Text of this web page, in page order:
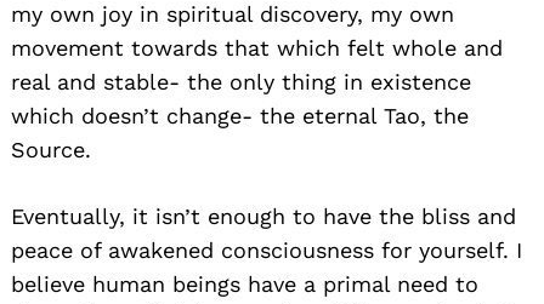
my own joy in spiritual discovery, my own
movement towards that which felt whole and
real and stable- the only thing in existence
which doesn’t change- the eternal Tao, the
Source.
Eventually, it isn’t enough to have the bliss and
peace of awakened consciousness for yourself. I
believe human beings have a primal need to